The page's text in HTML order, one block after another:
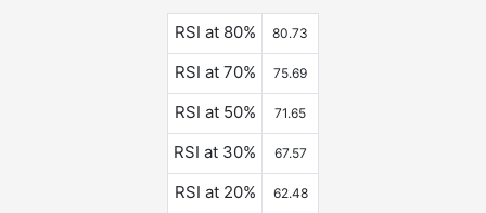
RSI at 80% 80.73
RSI at 70% 75.69
RSI at 50% 71.65
RSI at 30% 67.57
RSI at 20% 62.48